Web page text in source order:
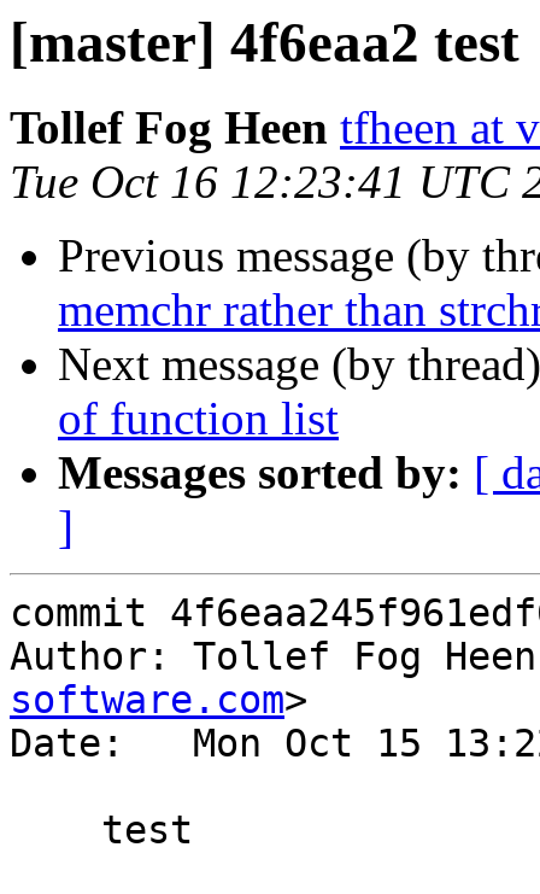
[master] 4f6eaa2 test
Tollef Fog Heen tfheen at
Tue Oct 16 12:23:41 UTC
Previous message (by
memchr rather than
Next message (by
of function list
Messages sorted by: [
]
commit
Author: Tollef Fog
software.com>
Date:   Mon Oct 15